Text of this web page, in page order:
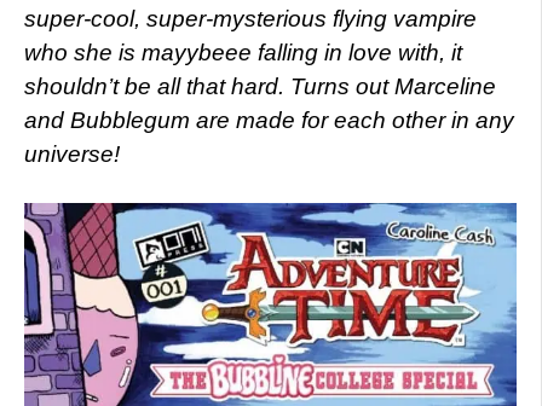
super-cool, super-mysterious flying vampire
who she is mayybeee falling in love with, it
shouldn’t be all that hard. Turns out Marceline
and Bubblegum are made for each other in any
universe!